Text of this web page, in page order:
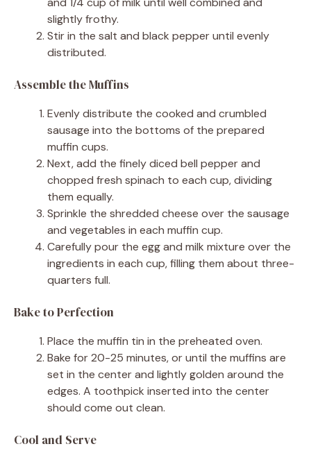
slightly frothy.
Stir in the salt and black pepper until evenly
distributed.
Assemble the Muffins
Evenly distribute the cooked and crumbled
sausage into the bottoms of the prepared
muffin cups.
Next, add the finely diced bell pepper and
chopped fresh spinach to each cup, dividing
them equally.
Sprinkle the shredded cheese over the sausage
and vegetables in each muffin cup.
Carefully pour the egg and milk mixture over the
ingredients in each cup, filling them about three-
quarters full.
Bake to Perfection
Place the muffin tin in the preheated oven.
Bake for 20-25 minutes, or until the muffins are
set in the center and lightly golden around the
edges. A toothpick inserted into the center
should come out clean.
Cool and Serve